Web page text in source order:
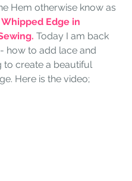
Hem otherwise know as
Edge in
Today I am back
how to add lace and
to create a beautiful
Here is the video;